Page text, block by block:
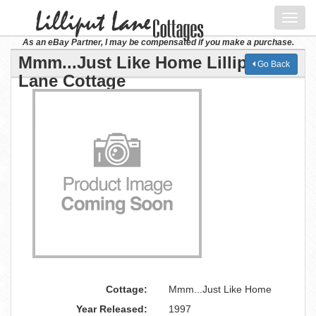
As an eBay Partner, I may be compensated if you make a purchase.
Mmm...Just Like Home Lilliput
Lane Cottage
Go Back
Cottage:
Mmm...Just Like Home
Year Released:
1997